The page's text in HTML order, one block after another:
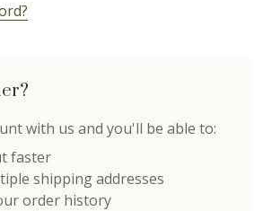
with us and you'll be able to:
faster
shipping addresses
order history